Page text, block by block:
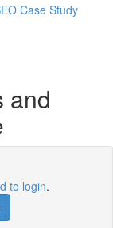
Case Study
and
to login.